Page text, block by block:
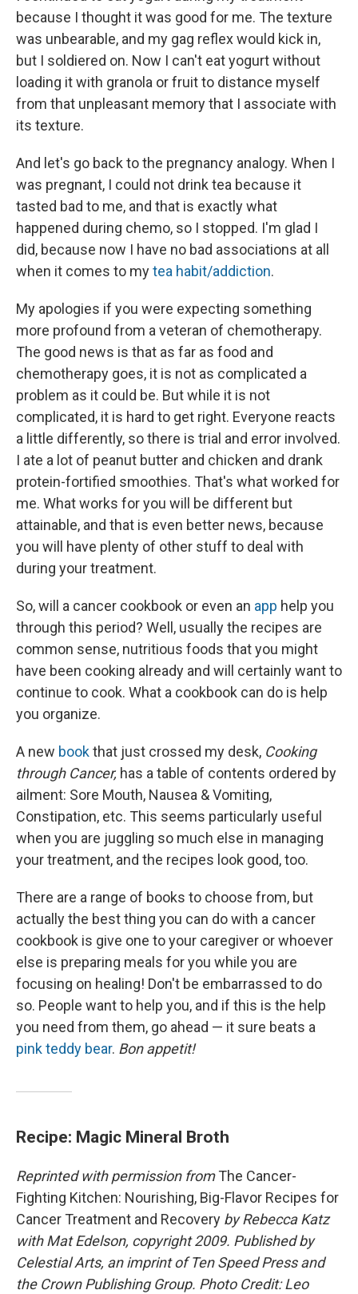
because I thought it was good for me. The texture
was unbearable, and my gag reflex would kick in,
but I soldiered on. Now I can't eat yogurt without
loading it with granola or fruit to distance myself
from that unpleasant memory that I associate with
its texture.
And let's go back to the pregnancy analogy. When I
was pregnant, I could not drink tea because it
tasted bad to me, and that is exactly what
happened during chemo, so I stopped. I'm glad I
did, because now I have no bad associations at all
when it comes to mytea habit/addiction.
My apologies if you were expecting something
more profound from a veteran of chemotherapy.
The good news is that as far as food and
chemotherapy goes, it is not as complicated a
problem as it could be. But while it is not
complicated, it is hard to get right. Everyone reacts
a little differently, so there is trial and error involved.
I ate a lot of peanut butter and chicken and drank
protein-fortified smoothies. That's what worked for
me. What works for you will be different but
attainable, and that is even better news, because
you will have plenty of other stuff to deal with
during your treatment.
So, will a cancer cookbook or even an app help you
through this period? Well, usually the recipes are
common sense, nutritious foods that you might
have been cooking already and will certainly want to
continue to cook. What a cookbook can do is help
you organize.
A new bookthat just crossed my desk, Cooking
through Cancer, has a table of contents ordered by
ailment: Sore Mouth, Nausea & Vomiting,
Constipation, etc. This seems particularly useful
when you are juggling so much else in managing
your treatment, and the recipes look good, too.
There are a range of books to choose from, but
actually the best thing you can do with a cancer
cookbook is give one to your caregiver or whoever
else is preparing meals for you while you are
focusing on healing! Don't be embarrassed to do
so. People want to help you, and if this is the help
you need from them, go ahead — it sure beats a
pink teddy bear. Bon appetit!
Recipe: Magic Mineral Broth
Reprinted with permission fromThe Cancer-
Fighting Kitchen: Nourishing, Big-Flavor Recipes for
Cancer Treatment and Recovery by Rebecca Katz
with Mat Edelson, copyright 2009. Published by
Celestial Arts, an imprint of Ten Speed Press and
the Crown Publishing Group. Photo Credit: Leo